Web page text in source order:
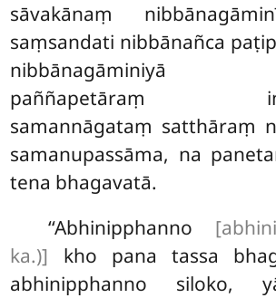
sāvakānaṃ
saṃsandati nibbānañca
nibbānagāminiyā
paññapetāraṃ
samannāgataṃ satthāraṃ
samanupassāma, na
tena bhagavatā.
‘‘Abhinipphanno
ka.)] kho pana tassa
abhinipphanno siloko,